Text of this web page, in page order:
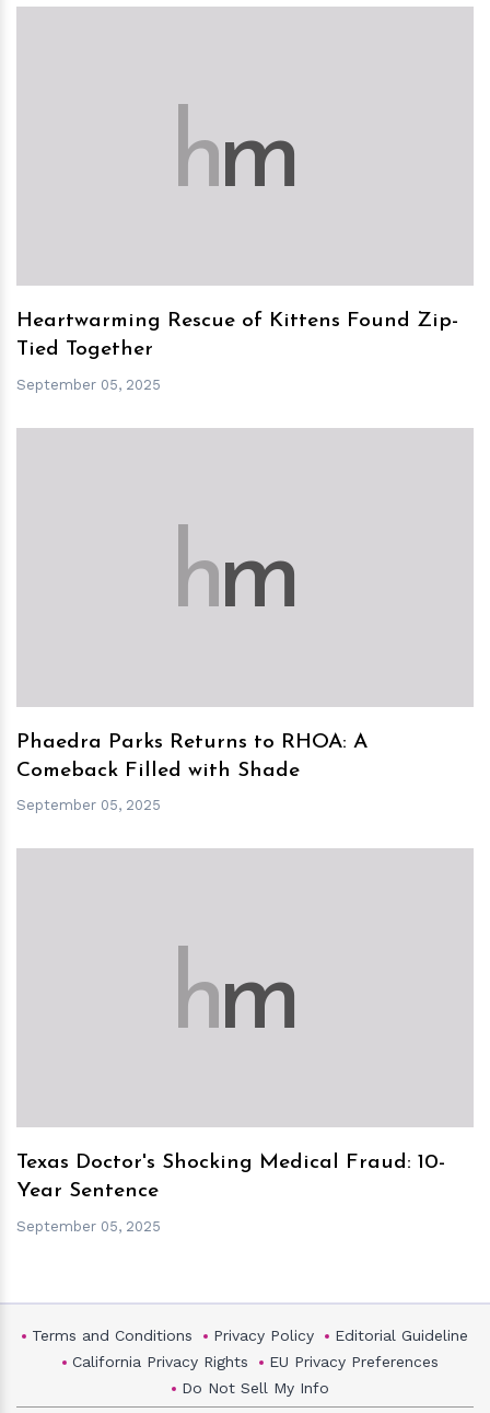
hm
Heartwarming Rescue of Kittens Found Zip-
Tied Together
September 05, 2025
hm
Phaedra Parks Returns to RHOA: A
Comeback Filled with Shade
September 05, 2025
hm
Texas Doctor's Shocking Medical Fraud: 10-
Year Sentence
September 05, 2025
Terms and Conditions Privacy Policy
Editorial Guideline
California Privacy Rights
EU Privacy Preferences
Do Not Sell My Info